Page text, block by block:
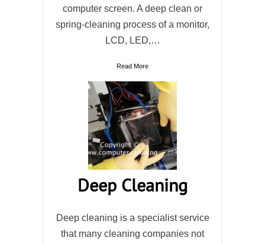
computer screen. A deep clean or
spring-cleaning process of a monitor,
LCD, LED,…
Read More
Deep Cleaning
Deep cleaning is a specialist service
that many cleaning companies not